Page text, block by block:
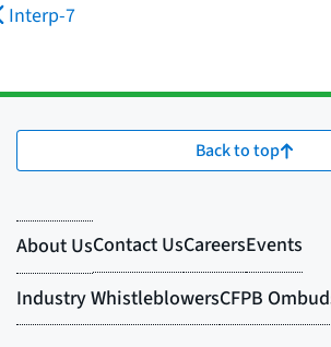
Interp-7
Back to top